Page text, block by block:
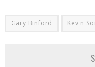
Gary Binford Kevin